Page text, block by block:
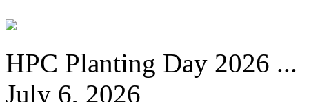
HPC Planting Day 2026 ...
July 6, 2026